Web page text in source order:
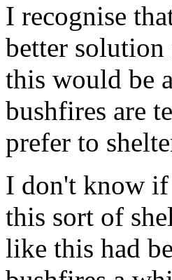
I recognise
better
this would be
bushfires are
prefer to
I don't know if
this sort of
like this had